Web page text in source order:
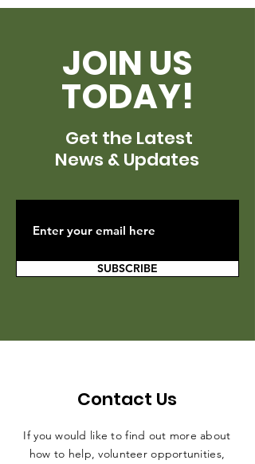
JOIN US
TODAY!
Get the Latest
News & Updates
SUBSCRIBE
Contact Us
If you would like to find out more about
how to help, volunteer opportunities,